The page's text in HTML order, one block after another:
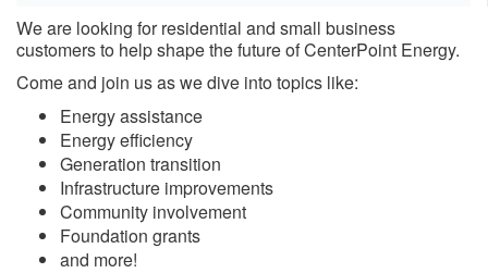
We are looking for residential and small business
customers to help shape the future of CenterPoint Energy.
Come and join us as we dive into topics like:
Energy assistance
Energy efficiency
Generation transition
Infrastructure improvements
Community involvement
Foundation grants
and more!